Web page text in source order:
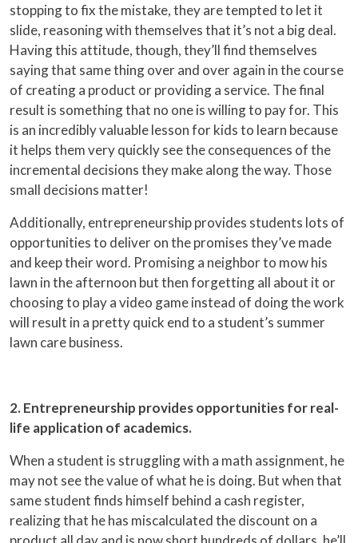
stopping to fix the mistake, they are tempted to let it
slide, reasoning with themselves that it’s not a big deal.
Having this attitude, though, they’ll find themselves
saying that same thing over and over again in the course
of creating a product or providing a service. The final
result is something that no one is willing to pay for. This
is an incredibly valuable lesson for kids to learn because
it helps them very quickly see the consequences of the
incremental decisions they make along the way. Those
small decisions matter!
Additionally, entrepreneurship provides students lots of
opportunities to deliver on the promises they’ve made
and keep their word. Promising a neighbor to mow his
lawn in the afternoon but then forgetting all about it or
choosing to play a video game instead of doing the work
will result in a pretty quick end to a student’s summer
lawn care business.
2. Entrepreneurship provides opportunities for real-
life application of academics.
When a student is struggling with a math assignment, he
may not see the value of what he is doing. But when that
same student finds himself behind a cash register,
realizing that he has miscalculated the discount on a